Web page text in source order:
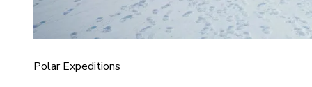
Polar Expeditions